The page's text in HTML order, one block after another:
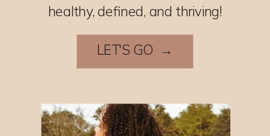
healthy, defined, and thriving!
LET'S GO →